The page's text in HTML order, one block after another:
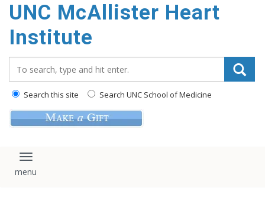
UNC McAllister Heart
Institute
Search this site Search UNC School of Medicine
Toggle navigation